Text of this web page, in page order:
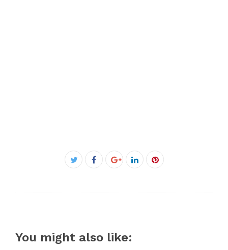
Twitter
Facebook
Google+LinkedInPinterest
You might also like: